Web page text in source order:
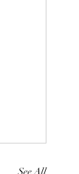
See All